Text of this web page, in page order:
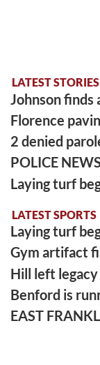
LATEST STORIES
Johnson finds
Florence
2 denied
POLICE NEWS
Laying turf
LATEST SPORTS
Laying turf
Gym artifact
Hill left
Benford is
EAST